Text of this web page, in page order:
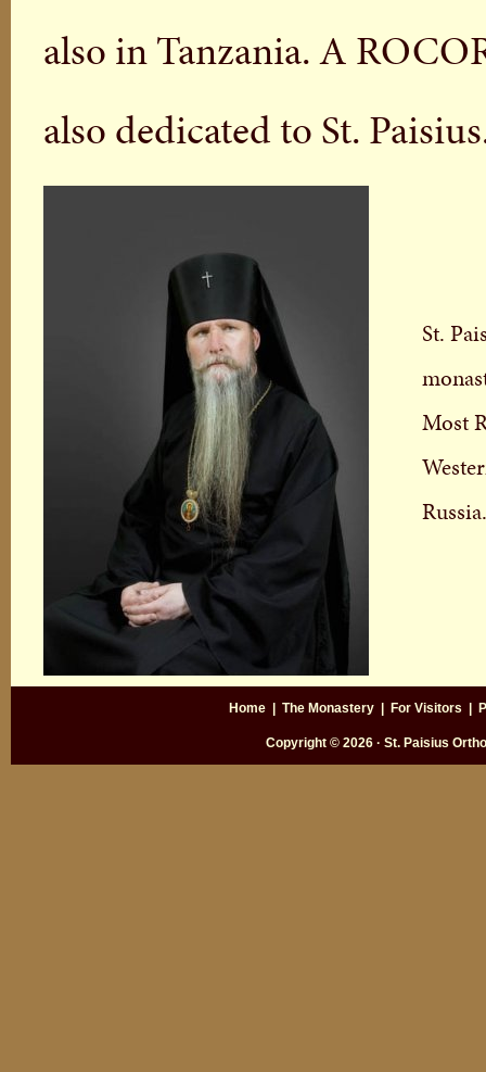
also in Tanzania. A
also dedicated to St.
St.
Most
Home The Monastery For Visitors
Copyright © 2026 · St. Paisius